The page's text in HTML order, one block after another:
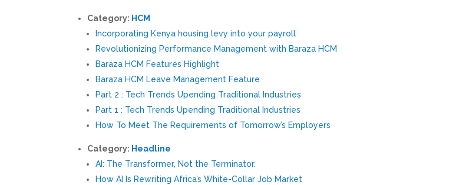
Category: HCM
Incorporating Kenya housing levy into your payroll
Revolutionizing Performance Management with Baraza HCM
Baraza HCM Features Highlight
Baraza HCM Leave Management Feature
Part 2 : Tech Trends Upending Traditional Industries
Part 1 : Tech Trends Upending Traditional Industries
How To Meet The Requirements of Tomorrow’s Employers
Category: Headline
AI: The Transformer, Not the Terminator.
How AI Is Rewriting Africa’s White-Collar Job Market